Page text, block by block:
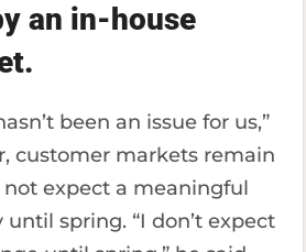
an in-house
been an issue for us,”
customer markets remain
expect a meaningful
spring. “I don’t expect